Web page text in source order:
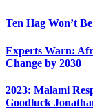
Ten Hag Won’t
Experts Warn:
Change by 2030
2023: Malami
Goodluck